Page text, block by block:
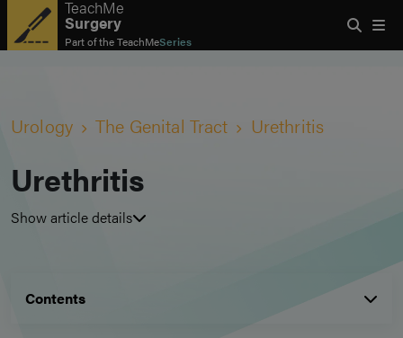
TeachMe
Surgery
Part of theTeachMeSeries
Urology The Genital Tract Urethritis
Urethritis
Show article details
Contents